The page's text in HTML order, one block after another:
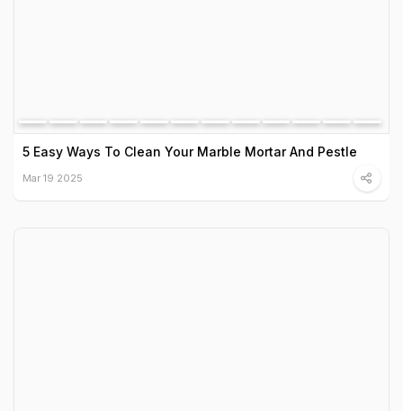
5 Easy Ways To Clean Your Marble Mortar And Pestle
Mar 19 2025